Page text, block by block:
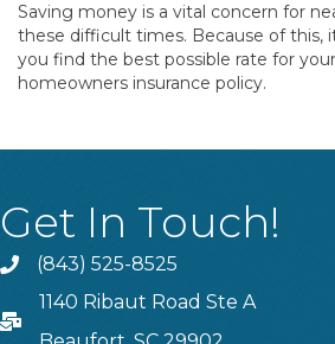
Saving money is a vital concern for
these difficult times. Because of this,
you find the best possible rate for
homeowners insurance policy.
Get In Touch!
Phone(843) 525-8525
PO Box
1140 Ribaut Road Ste A